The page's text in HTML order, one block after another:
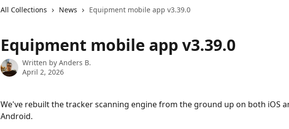
All Collections News Equipment mobile app v3.39.0
Equipment mobile app v3.39.0
Written by Anders B.
April 2, 2026
We've rebuilt the tracker scanning engine from the ground up on both iOS
Android.